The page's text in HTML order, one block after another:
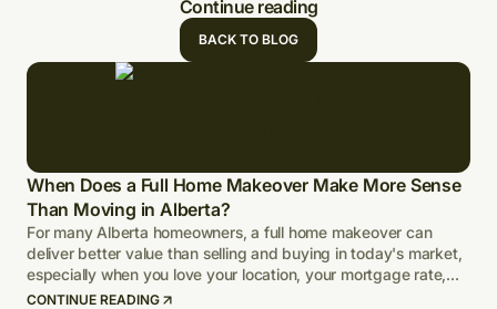
Continue reading
BACK TO BLOG
When Does a Full Home Makeover Make More Sense
Than Moving in Alberta?
For many Alberta homeowners, a full home makeover can
deliver better value than selling and buying in today's market,
especially when you love your location, your mortgage rate,
and your lot.
CONTINUE READING